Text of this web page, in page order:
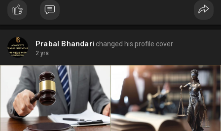
Prabal Bhandari changed his profile cover
2 yrs